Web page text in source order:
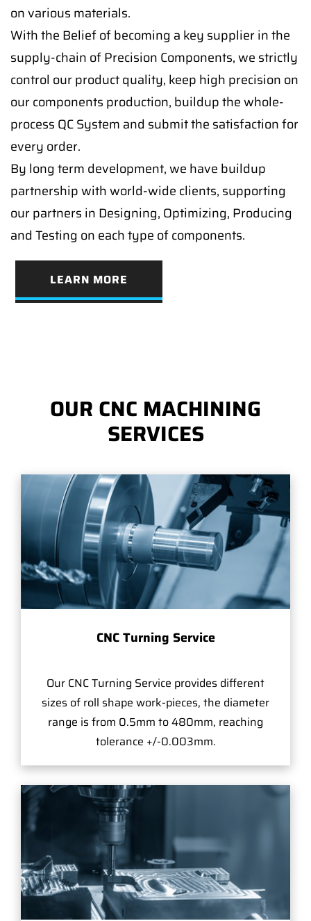
on various materials.
With the Belief of becoming a key supplier in the
supply-chain of Precision Components, we strictly
control our product quality, keep high precision on
our components production, buildup the whole-
process QC System and submit the satisfaction for
every order.
By long term development, we have buildup
partnership with world-wide clients, supporting
our partners in Designing, Optimizing, Producing
and Testing on each type of components.
LEARN MORE
OUR CNC MACHINING
SERVICES
CNC Turning Service
Our CNC Turning Service provides different
sizes of roll shape work-pieces, the diameter
range is from 0.5mm to 480mm, reaching
tolerance +/-0.003mm.